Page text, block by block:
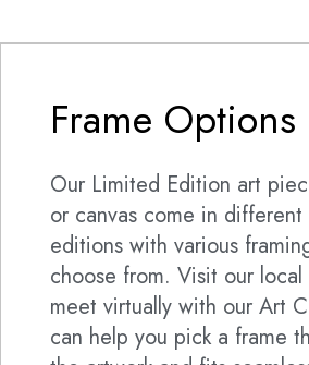
Frame Options
Our Limited Edition art
or canvas come in different
editions with various
choose from. Visit our
meet virtually with our Art
can help you pick a frame